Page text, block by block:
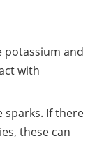
potassium and
with
sparks. If there
these can